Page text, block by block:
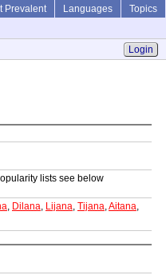
Prevalent Languages
Topics
Login
lists see below
, Dilana, Lijana, Tijana,Aitana,